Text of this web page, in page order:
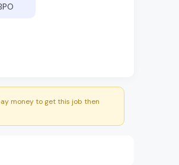
money to get this job then